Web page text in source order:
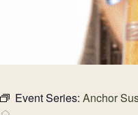
Event Series: Anchor